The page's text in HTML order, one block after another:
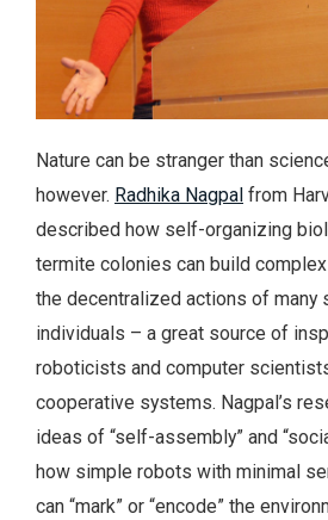
Nature can be stranger than
however. Radhika Nagpal from
described how self-organizing
termite colonies can build
the decentralized actions of many
individuals – a great source of
roboticists and computer
cooperative systems. Nagpal’s
ideas of “self-assembly” and
how simple robots with minimal
can “mark” or “encode” the